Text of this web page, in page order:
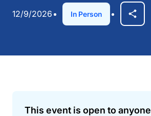
12/9/2026 In Person
This event is open to anyone